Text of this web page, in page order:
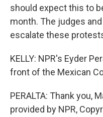
should expect this to
month. The judges
escalate these
KELLY: NPR's Eyder
front of the Mexican
PERALTA: Thank you,
provided by NPR,